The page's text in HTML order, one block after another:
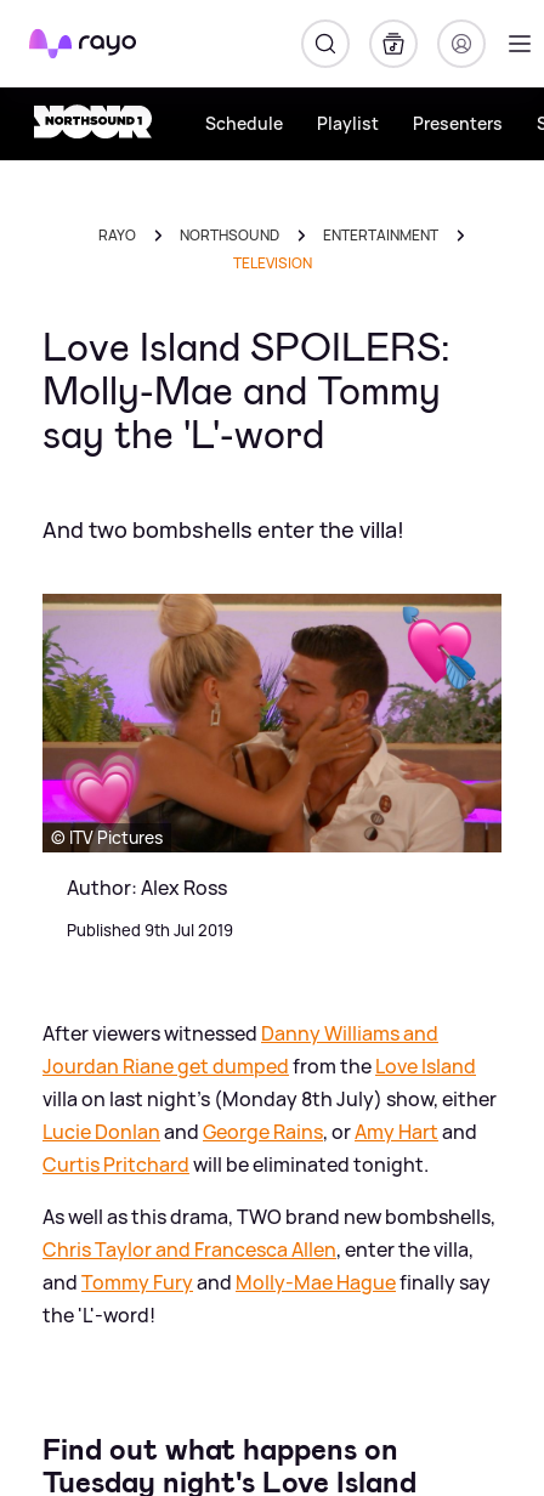
Rayo
Schedule Playlist Presenters
RAYO NORTHSOUND
ENTERTAINMENT
TELEVISION
Love Island SPOILERS:
Molly-Mae and Tommy
say the 'L'-word
And two bombshells enter the villa!
© ITV Pictures
Author: Alex Ross
Published 9th Jul 2019
After viewers witnessed Danny Williams and
Jourdan Riane get dumpedfrom theLove Island
villa on last night's (Monday 8th July) show, either
Lucie DonlanandGeorge Rains, orAmy Hartand
Curtis Pritchardwill be eliminated tonight.
As well as this drama, TWO brand new bombshells,
Chris Taylor and Francesca Allen, enter the villa,
andTommy Furyand Molly-Mae Haguefinally say
the 'L'-word!
Find out what happens on
Tuesday night's Love Island